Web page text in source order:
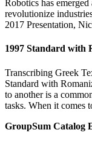
Robotics has
revolutionize
2017 Presentation,
1997 Standard with
Transcribing Greek
Standard with
to another is a
tasks. When it comes
GroupSum Catalog